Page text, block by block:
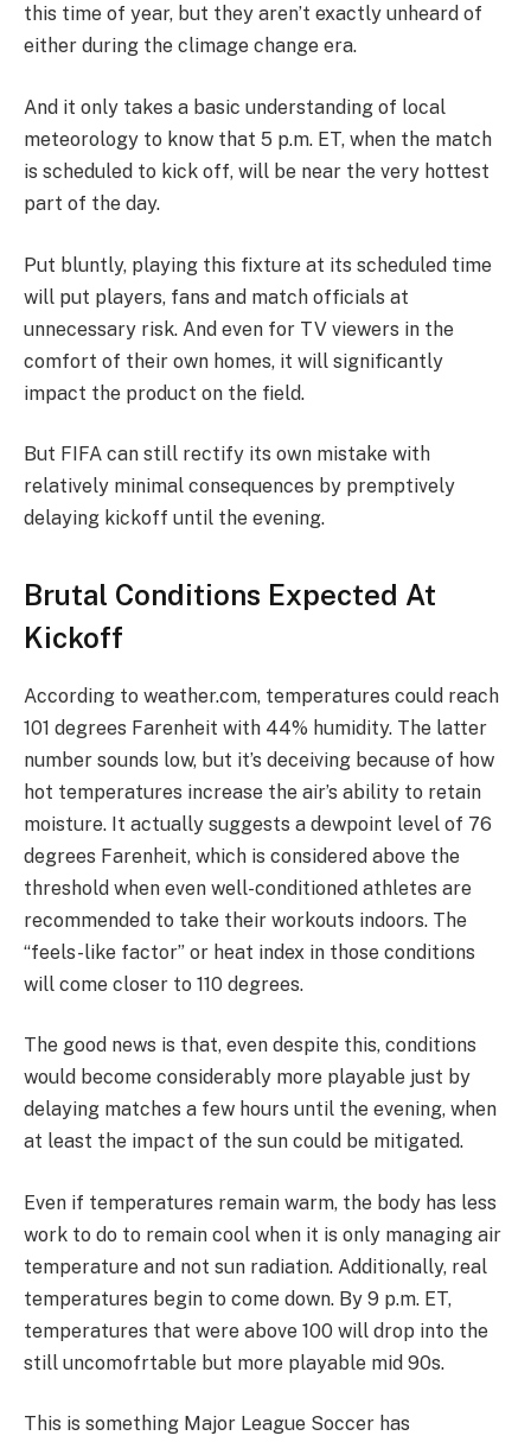
this time of year, but they aren’t exactly unheard of
either during the climage change era.
And it only takes a basic understanding of local
meteorology to know that 5 p.m. ET, when the match
is scheduled to kick off, will be near the very hottest
part of the day.
Put bluntly, playing this fixture at its scheduled time
will put players, fans and match officials at
unnecessary risk. And even for TV viewers in the
comfort of their own homes, it will significantly
impact the product on the field.
But FIFA can still rectify its own mistake with
relatively minimal consequences by premptively
delaying kickoff until the evening.
Brutal Conditions Expected At
Kickoff
According to weather.com, temperatures could reach
101 degrees Farenheit with 44% humidity. The latter
number sounds low, but it’s deceiving because of how
hot temperatures increase the air’s ability to retain
moisture. It actually suggests a dewpoint level of 76
degrees Farenheit, which is considered above the
threshold when even well-conditioned athletes are
recommended to take their workouts indoors. The
“feels-like factor” or heat index in those conditions
will come closer to 110 degrees.
The good news is that, even despite this, conditions
would become considerably more playable just by
delaying matches a few hours until the evening, when
at least the impact of the sun could be mitigated.
Even if temperatures remain warm, the body has less
work to do to remain cool when it is only managing air
temperature and not sun radiation. Additionally, real
temperatures begin to come down. By 9 p.m. ET,
temperatures that were above 100 will drop into the
still uncomofrtable but more playable mid 90s.
This is something Major League Soccer has